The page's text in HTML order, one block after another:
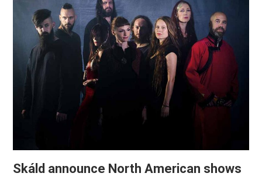
Skáld announce North American shows